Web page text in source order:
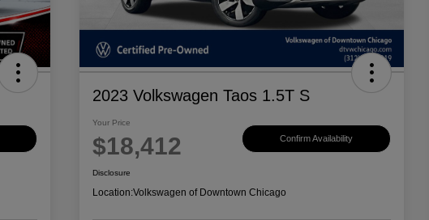
2023 Volkswagen Taos 1.5T S
Your Price
$18,412 Confirm Availability
Disclosure
Location:Volkswagen of Downtown Chicago